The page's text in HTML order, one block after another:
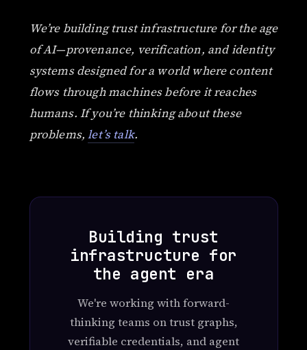
We’re building trust infrastructure for the age
of AI—provenance, verification, and identity
systems designed for a world where content
flows through machines before it reaches
humans. If you’re thinking about these
problems,let’s talk.
Building trust
infrastructure for
the agent era
We're working with forward-
thinking teams on trust graphs,
verifiable credentials, and agent